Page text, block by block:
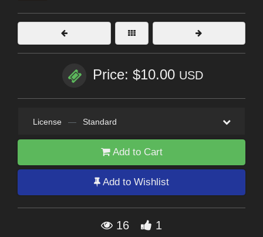
Price: $10.00 USD
License — Standard
Add to Cart
Add to Wishlist
16 1